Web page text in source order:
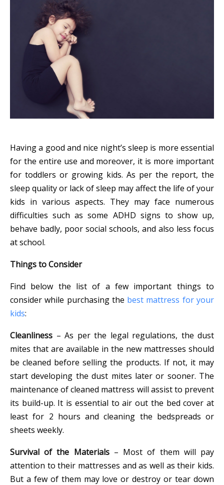
Having a good and nice night’s sleep is more essential
for the entire use and moreover, it is more important
for toddlers or growing kids. As per the report, the
sleep quality or lack of sleep may affect the life of your
kids in various aspects. They may face numerous
difficulties such as some ADHD signs to show up,
behave badly, poor social schools, and also less focus
at school.
Things to Consider
Find below the list of a few important things to
consider while purchasing the best mattress for your
kids:
Cleanliness – As per the legal regulations, the dust
mites that are available in the new mattresses should
be cleaned before selling the products. If not, it may
start developing the dust mites later or sooner. The
maintenance of cleaned mattress will assist to prevent
its build-up. It is essential to air out the bed cover at
least for 2 hours and cleaning the bedspreads or
sheets weekly.
Survival of the Materials – Most of them will pay
attention to their mattresses and as well as their kids.
But a few of them may love or destroy or tear down